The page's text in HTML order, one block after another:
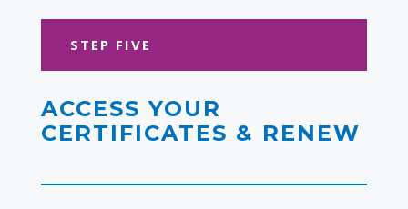
STEP FIVE
ACCESS YOUR
CERTIFICATES & RENEW